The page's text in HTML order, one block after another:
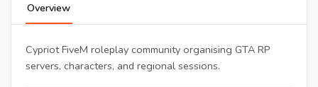
Overview
Cypriot FiveM roleplay community organising GTA RP
servers, characters, and regional sessions.